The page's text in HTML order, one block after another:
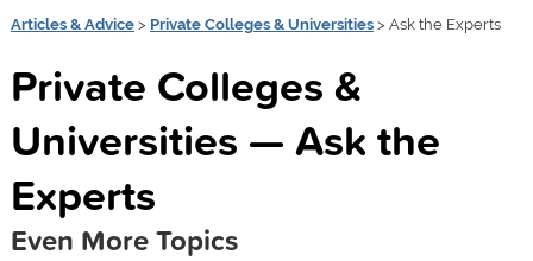
Articles & Advice> Private Colleges & Universities> Ask the Experts
Private Colleges &
Universities — Ask the
Experts
Even More Topics